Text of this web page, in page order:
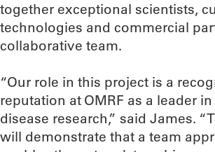
together exceptional scientists,
technologies and commercial
collaborative team.
“Our role in this project is a
reputation at OMRF as a leader
disease research,” said James.
will demonstrate that a team